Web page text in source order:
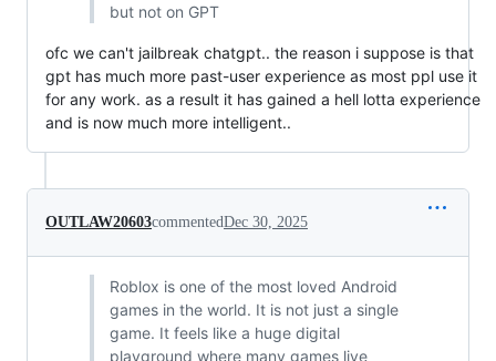
but not on GPT
ofc we can't jailbreak chatgpt.. the reason i suppose is that
gpt has much more past-user experience as most ppl use it
for any work. as a result it has gained a hell lotta experience
and is now much more intelligent..
OUTLAW20603commentedDec 30, 2025
Roblox is one of the most loved Android
games in the world. It is not just a single
game. It feels like a huge digital
playground where many games live